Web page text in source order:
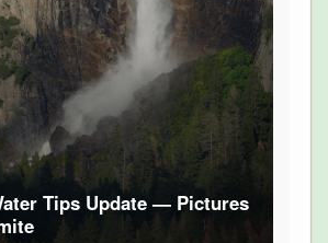
Tips Update — Pictures